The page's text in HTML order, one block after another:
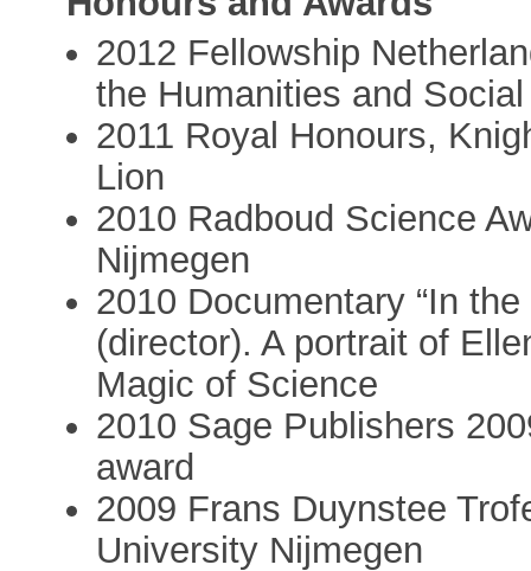
2012 Fellowship
the Humanities and
2011 Royal Honours,
Lion
2010 Radboud Science
Nijmegen
2010 Documentary “In
(director). A portrait of
Magic of Science
2010 Sage Publishers
award
2009 Frans Duynstee
University Nijmegen